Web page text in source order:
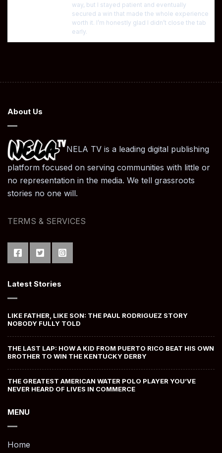
way, but I stayed patient and eventually
secured a win that made the whole experience
worth it. I’m honestly glad I didn’t close the tab
early.
About Us
NELA TV is a leading digital publishing
platform focused on serving communities with little or
no representation in the media. We tell grassroots
stories no one will.
TERMS & SERVICES
Latest Stories
LIKE FATHER, LIKE SON: THE PAUL RODRIGUEZ STORY
NOBODY FULLY TOLD
THE LAST LAP: HOW A KID FROM PUERTO RICO BEAT HIS OWN
BROTHER TO WIN THE KENTUCKY DERBY
THE GREATEST AMERICAN WATER POLO PLAYER YOU’VE
NEVER HEARD OF LIVES IN COMMERCE
MENU
Home